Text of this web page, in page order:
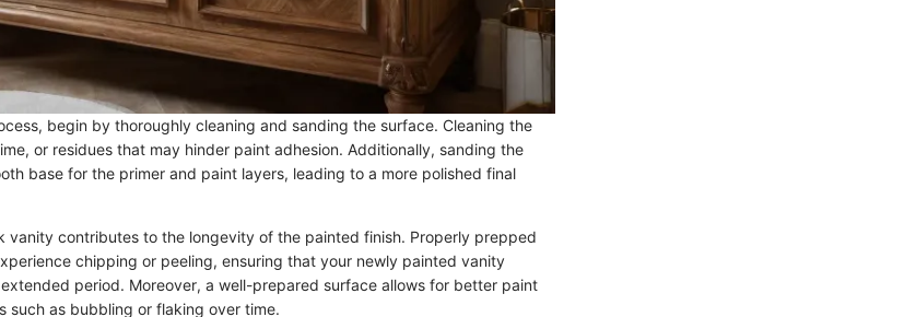
begin by thoroughly cleaning and sanding the surface. Cleaning the
or residues that may hinder paint adhesion. Additionally, sanding the
base for the primer and paint layers, leading to a more polished final
vanity contributes to the longevity of the painted finish. Properly prepped
chipping or peeling, ensuring that your newly painted vanity
period. Moreover, a well-prepared surface allows for better paint
such as bubbling or flaking over time.